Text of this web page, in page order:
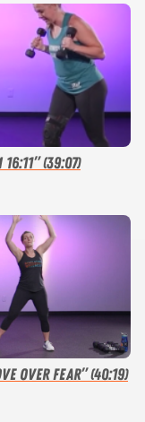
(39:07)
over Fear” (40:19)